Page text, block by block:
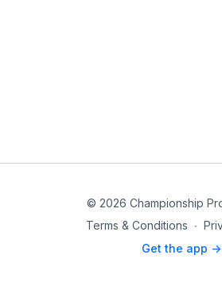
© 2026 Championship
Terms & Conditions ∙
Get the app ->